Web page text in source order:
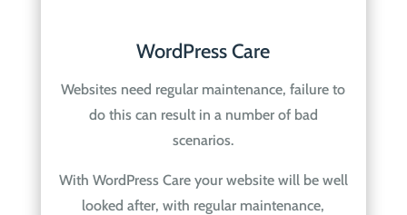
WordPress Care
Websites need regular maintenance, failure to
do this can result in a number of bad
scenarios.
With WordPress Care your website will be well
looked after, with regular maintenance,